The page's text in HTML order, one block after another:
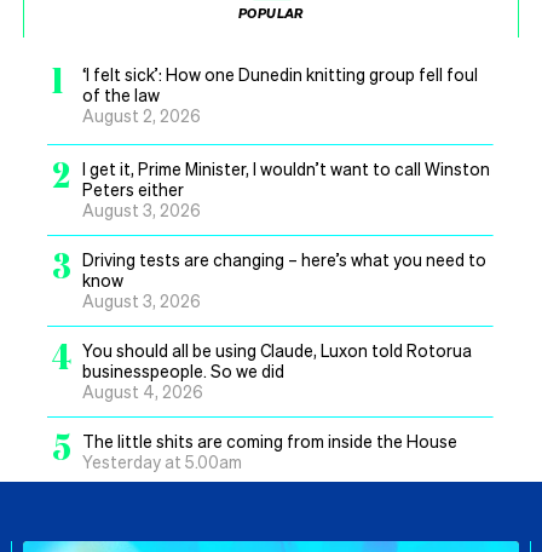
POPULAR
1
‘I felt sick’: How one Dunedin knitting group fell foul
of the law
August 2, 2026
2
I get it, Prime Minister, I wouldn’t want to call Winston
Peters either
August 3, 2026
3 Driving tests are changing – here’s what you need to
know
August 3, 2026
4 You should all be using Claude, Luxon told Rotorua
businesspeople. So we did
August 4, 2026
5
The little shits are coming from inside the House
Yesterday at 5.00am